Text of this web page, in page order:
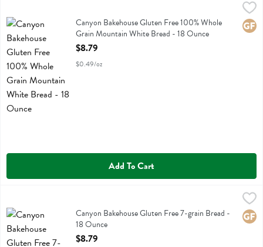
Canyon Bakehouse Gluten Free 100% Whole Grain Mountain
Canyon Bakehouse Gluten Free 100% Whole Grain Mountain White
Canyon Bakehouse Gluten Free 100% Whole
Grain Mountain White Bread - 18 Ounce
Open Product Description
$8.79
$0.49/oz
Add To Cart
$8.79
Canyon Bakehouse Gluten Free 7-grain Bread
Canyon Bakehouse Gluten Free 7-grain Bread -
18 Ounce
Open Product Description
$8.79